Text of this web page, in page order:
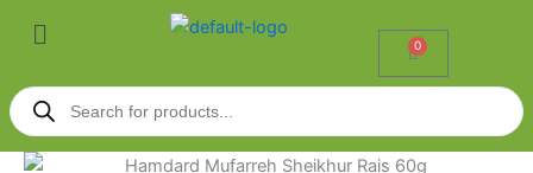
Menu
0
Cart
Products
search
Hamdard